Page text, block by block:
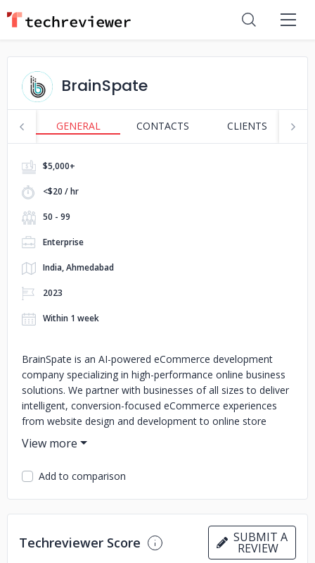
BrainSpate
GENERAL CONTACTS CLIENTS
$5,000+
<$20 / hr
50 - 99
Enterprise
India, Ahmedabad
2023
Within 1 week
BrainSpate is an AI-powered eCommerce development
company specializing in high-performance online business
solutions. We partner with businesses of all sizes to deliver
intelligent, conversion-focused eCommerce experiences
from website design and development to online store
creation and ongoing maintenance.
combines deep platform expertise with AI-powered
leverage the latest tools, technologies, and AI insights to
ensure every solution we deliver performs at its best.We
provide a full spectrum of eCommerce development
Add to comparison
Techreviewer Score SUBMIT A
REVIEW